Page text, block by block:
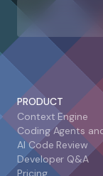
PRODUCT
Context Engine
Coding Agents
AI Code Review
Developer Q&A